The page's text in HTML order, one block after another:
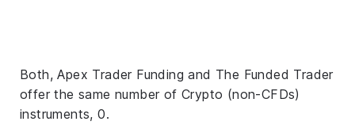
Both, Apex Trader Funding and The Funded Trader
offer the same number of Crypto (non-CFDs)
instruments, 0.